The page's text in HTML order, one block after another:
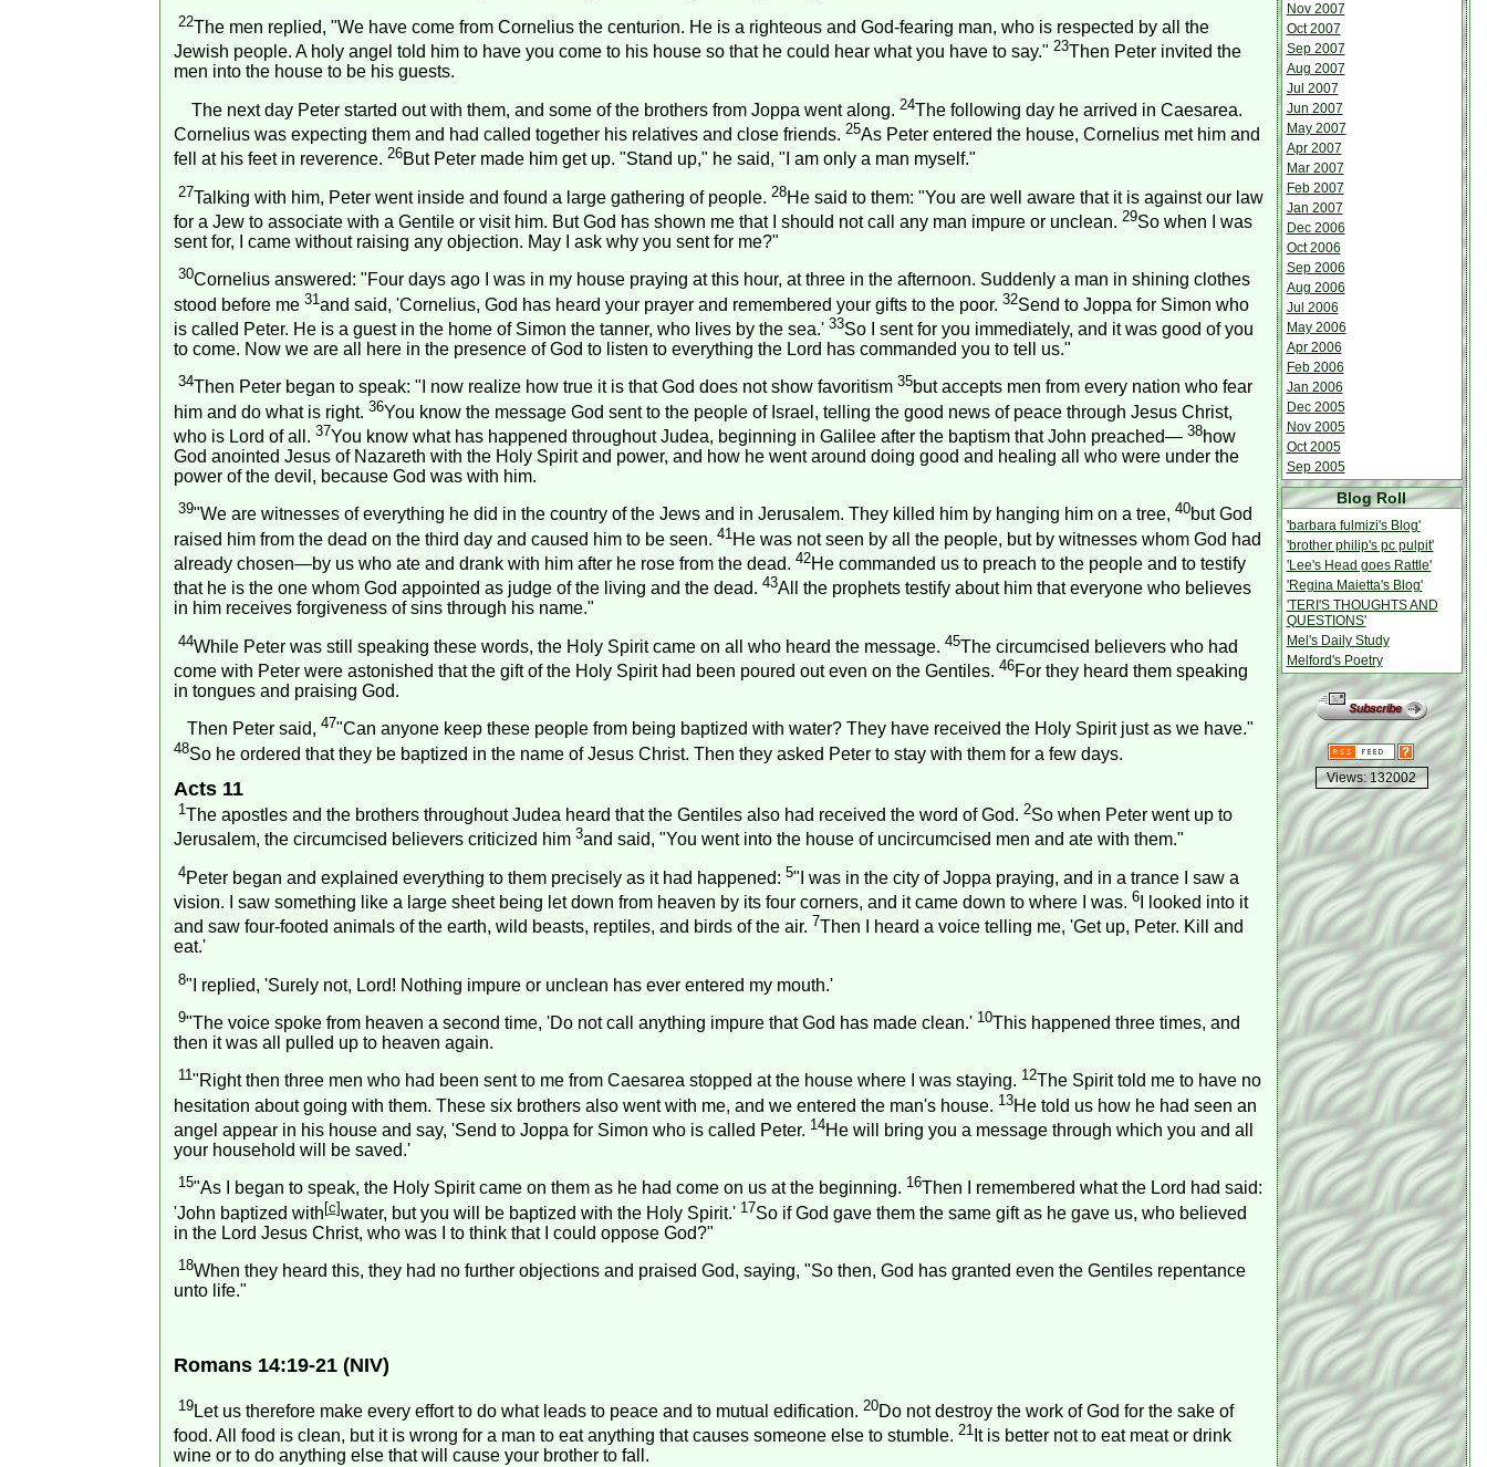
22The men replied, "We have come from Cornelius the centurion. He is a righteous and God-fearing man, who is respected by all the
Jewish people. A holy angel told him to have you come to his house so that he could hear what you have to say." 23Then Peter invited the
men into the house to be his guests.
The next day Peter started out with them, and some of the brothers from Joppa went along. 24The following day he arrived in Caesarea.
Cornelius was expecting them and had called together his relatives and close friends. 25As Peter entered the house, Cornelius met him and
fell at his feet in reverence. 26But Peter made him get up. "Stand up," he said, "I am only a man myself."
27Talking with him, Peter went inside and found a large gathering of people. 28He said to them: "You are well aware that it is against our law
for a Jew to associate with a Gentile or visit him. But God has shown me that I should not call any man impure or unclean. 29So when I was
sent for, I came without raising any objection. May I ask why you sent for me?"
30Cornelius answered: "Four days ago I was in my house praying at this hour, at three in the afternoon. Suddenly a man in shining clothes
stood before me 31and said, 'Cornelius, God has heard your prayer and remembered your gifts to the poor. 32Send to Joppa for Simon who
is called Peter. He is a guest in the home of Simon the tanner, who lives by the sea.' 33So I sent for you immediately, and it was good of you
to come. Now we are all here in the presence of God to listen to everything the Lord has commanded you to tell us."
34Then Peter began to speak: "I now realize how true it is that God does not show favoritism 35but accepts men from every nation who fear
him and do what is right. 36You know the message God sent to the people of Israel , telling the good news of peace through Jesus Christ,
who is Lord of all. 37You know what has happened throughout Judea, beginning in Galilee after the baptism that John preached— 38how
God anointed Jesus of Nazareth with the Holy Spirit and power, and how he went around doing good and healing all who were under the
power of the devil, because God was with him.
39"We are witnesses of everything he did in the country of the Jews and in Jerusalem. They killed him by hanging him on a tree, 40but God
raised him from the dead on the third day and caused him to be seen. 41He was not seen by all the people, but by witnesses whom God had
already chosen—by us who ate and drank with him after he rose from the dead. 42He commanded us to preach to the people and to testify
that he is the one whom God appointed as judge of the living and the dead. 43All the prophets testify about him that everyone who believes
in him receives forgiveness of sins through his name."
44While Peter was still speaking these words, the Holy Spirit came on all who heard the message. 45The circumcised believers who had
come with Peter were astonished that the gift of the Holy Spirit had been poured out even on the Gentiles. 46For they heard them speaking
in tongues and praising God.
Then Peter said, 47"Can anyone keep these people from being baptized with water? They have received the Holy Spirit just as we have."
48So he ordered that they be baptized in the name of Jesus Christ. Then they asked Peter to stay with them for a few days.
Acts 11
1The apostles and the brothers throughoutJudea heard that the Gentiles also had received the word of God. 2So when Peter went up to
Jerusalem, the circumcised believers criticized him 3and said, "You went into the house of uncircumcised men and ate with them."
4Peter began and explained everything to them precisely as it had happened: 5"I was in the city ofJoppa praying, and in a trance I saw a
vision. I saw something like a large sheet being let down from heaven by its four corners, and it came down to where I was. 6I looked into it
and saw four-footed animals of the earth, wild beasts, reptiles, and birds of the air. 7Then I heard a voice telling me, 'Get up, Peter. Kill and
eat.'
8"I replied, 'Surely not, Lord! Nothing impure or unclean has ever entered my mouth.'
9"The voice spoke from heaven a second time, 'Do not call anything impure that God has made clean.' 10This happened three times, and
then it was all pulled up to heaven again.
11"Right then three men who had been sent to me from Caesarea stopped at the house where I was staying. 12The Spirit told me to have no
hesitation about going with them. These six brothers also went with me, and we entered the man's house. 13He told us how he had seen an
angel appear in his house and say, 'Send to Joppa for Simon who is called Peter. 14He will bring you a message through which you and all
your household will be saved.'
15"As I began to speak, the Holy Spirit came on them as he had come on us at the beginning. 16Then I remembered what the Lord had said:
'John baptized with[c]water, but you will be baptized with the Holy Spirit.' 17So if God gave them the same gift as he gave us, who believed
in the Lord Jesus Christ, who was I to think that I could oppose God?"
18When they heard this, they had no further objections and praised God, saying, "So then, God has granted even the Gentiles repentance
unto life."
Romans 14:19-21 (NIV)
19Let us therefore make every effort to do what leads to peace and to mutual edification. 20Do not destroy the work of God for the sake of
food. All food is clean, but it is wrong for a man to eat anything that causes someone else to stumble. 21It is better not to eat meat or drink
wine or to do anything else that will cause your brother to fall.
Nov 2007
Oct 2007
Sep 2007
Aug 2007
Jul 2007
Jun 2007
May 2007
Apr 2007
Mar 2007
Feb 2007
Jan 2007
Dec 2006
Oct 2006
Sep 2006
Aug 2006
Jul 2006
May 2006
Apr 2006
Feb 2006
Jan 2006
Dec 2005
Nov 2005
Oct 2005
Sep 2005
Blog Roll
'barbara fulmizi's Blog'
'brother philip's pc pulpit'
'Lee's Head goes Rattle'
'Regina Maietta's Blog'
'TERI'S THOUGHTS AND
QUESTIONS'
Mel's Daily Study
Melford's Poetry
Views: 132002